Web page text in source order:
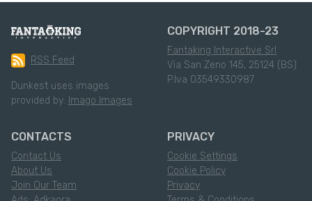
RSS Feed
Dunkest uses images
provided by: Imago Images
COPYRIGHT 2018-23
Fantaking Interactive Srl
Via San Zeno 145, 25124 (BS)
P.Iva 03549330987
CONTACTS
Contact Us
About Us
Join Our Team
PRIVACY
Cookie Settings
Cookie Policy
Privacy